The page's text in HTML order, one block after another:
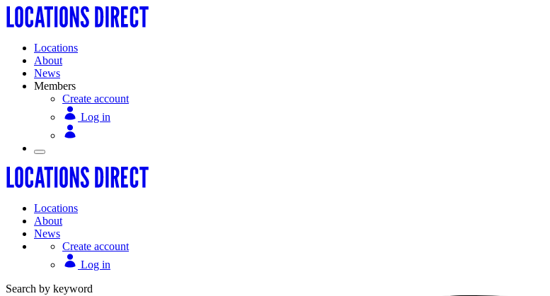
Locations
About
News
Members
Create account
Log in
Locations
About
News
Create account
Log in
Search by keyword